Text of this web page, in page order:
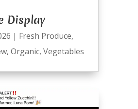
Display
| Fresh Produce,
, Organic, Vegetables